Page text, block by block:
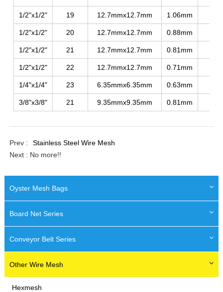
1/2"x1/2" 19 12.7mmx12.7mm 1.06mm
1/2"x1/2" 20 12.7mmx12.7mm 0.88mm
1/2"x1/2" 21 12.7mmx12.7mm 0.81mm
1/2"x1/2" 22 12.7mmx12.7mm 0.71mm
1/4"x1/4" 23 6.35mmx6.35mm 0.63mm
3/8"x3/8" 21 9.35mmx9.35mm 0.81mm
Prev :
Stainless Steel Wire Mesh
Next : No more!!
Oyster Mesh Bags
Board Net Series
Conveyor Belt Series
Other Wire Mesh
Hexmesh